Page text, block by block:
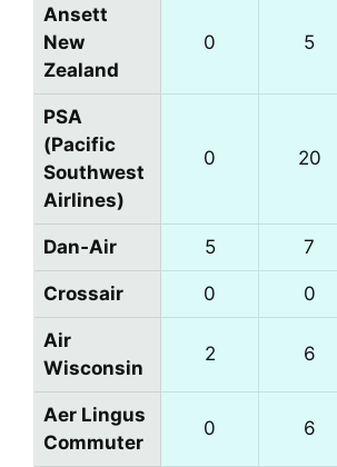
Ansett
New
Zealand
0 5
PSA
(Pacific
Southwest
Airlines)
0 20
Dan‑Air 5 7
Crossair 0 0
Air
Wisconsin
2 6
Aer Lingus
Commuter
0 6